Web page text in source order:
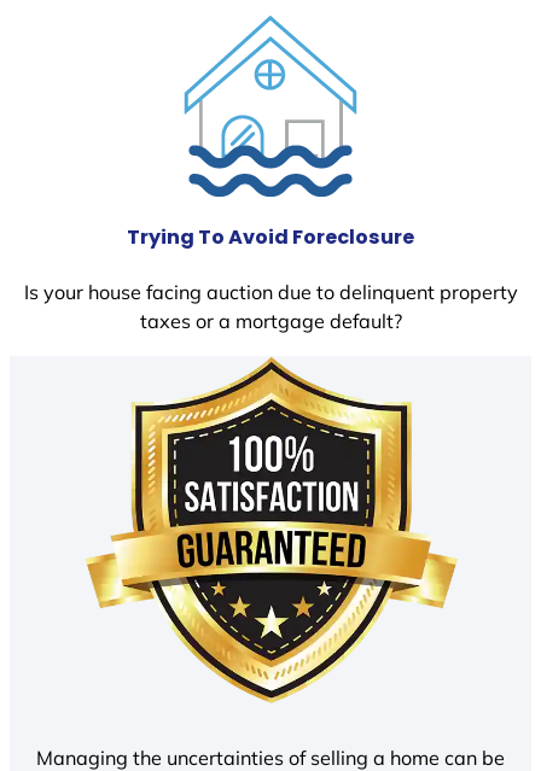
Trying To Avoid Foreclosure
Is your house facing auction due to delinquent property
taxes or a mortgage default?
Managing the uncertainties of selling a home can be